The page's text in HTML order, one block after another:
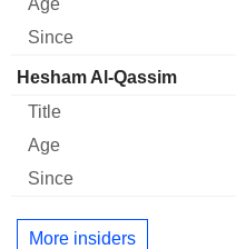
Hesham Al-Qassim
More insiders